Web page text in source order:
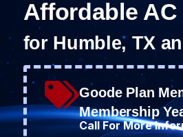
Affordable
for Humble, TX
Goode Plan
Membership
Call For More